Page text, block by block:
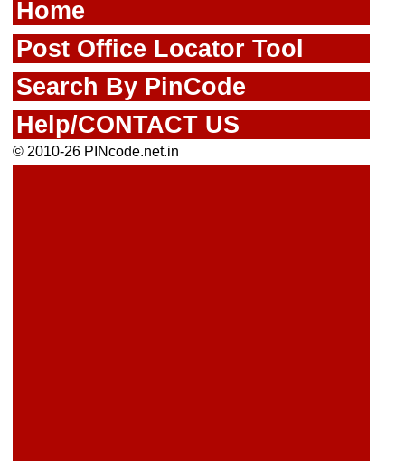
Home
Post Office Locator Tool
Search By PinCode
Help/CONTACT US
© 2010-26 PINcode.net.in